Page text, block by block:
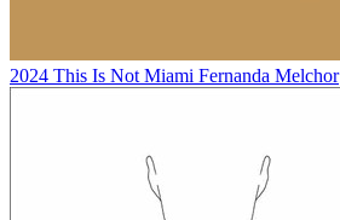
2024 This Is Not Miami Fernanda Melchor